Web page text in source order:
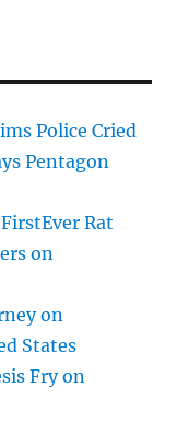
Police Cried
Pentagon
Rat
on
on
States
Fry on